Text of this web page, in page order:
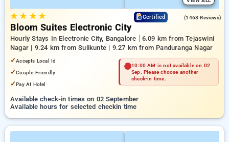
★★ ★★ Certified (1468 Reviews)
Bloom Suites Electronic City
Hourly Stays In Electronic City, Bangalore
6.09 km from Tejaswini
Nagar | 9.24 km from Sulikunte | 9.27 km from Panduranga Nagar
✓Accepts Local Id
✓Couple Friendly
✓Pay At Hotel
10:00 AM is not available on 02
Sep. Please choose another
check-in time.
Available check-in times on 02 September
Available hours for selected checkin time